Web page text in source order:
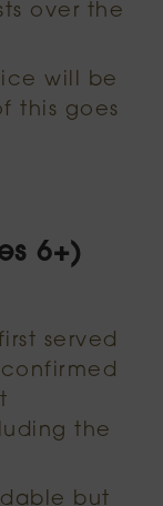
over the
will be
this goes
6+)
served
the
but